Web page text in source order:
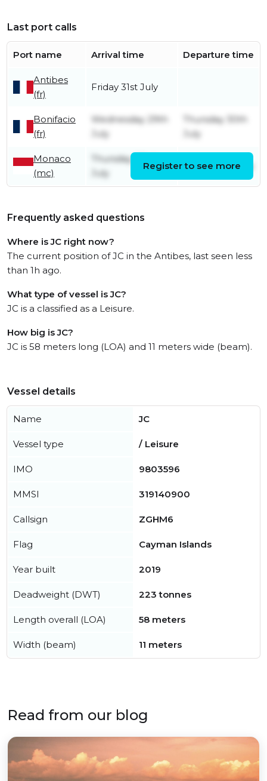
Last port calls
Port name Arrival time Departure time
Antibes
(fr)
Friday 31st July
Bonifacio
(fr)
Wednesday 29th
July
Thursday 30th
July
Monaco
(mc)
Thursday 23rd
July
Friday 24th July
Register to see more
Frequently asked questions
Where is JC right now?
The current position of JC in the Antibes, last seen less
than 1h ago.
What type of vessel is JC?
JC is a classified as a Leisure.
How big is JC?
JC is 58 meters long (LOA) and 11 meters wide (beam).
Vessel details
Name JC
Vessel type / Leisure
IMO 9803596
MMSI 319140900
Callsign ZGHM6
Flag Cayman Islands
Year built 2019
Deadweight (DWT) 223 tonnes
Length overall (LOA) 58 meters
Width (beam) 11 meters
Read from our blog